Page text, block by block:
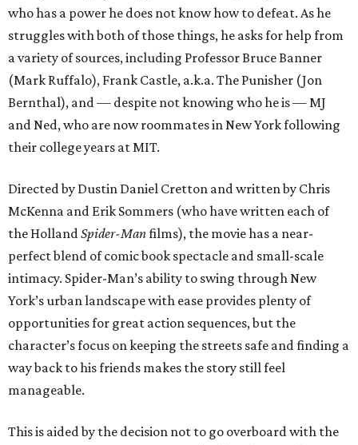
who has a power he does not know how to defeat. As he
struggles with both of those things, he asks for help from
a variety of sources, including Professor Bruce Banner
(Mark Ruffalo), Frank Castle, a.k.a. The Punisher (Jon
Bernthal), and — despite not knowing who he is — MJ
and Ned, who are now roommates in New York following
their college years at MIT.
Directed by Dustin Daniel Cretton and written by Chris
McKenna and Erik Sommers (who have written each of
the HollandSpider-Manfilms), the movie has a near-
perfect blend of comic book spectacle and small-scale
intimacy. Spider-Man’s ability to swing through New
York’s urban landscape with ease provides plenty of
opportunities for great action sequences, but the
character’s focus on keeping the streets safe and finding a
way back to his friends makes the story still feel
manageable.
This is aided by the decision not to go overboard with the